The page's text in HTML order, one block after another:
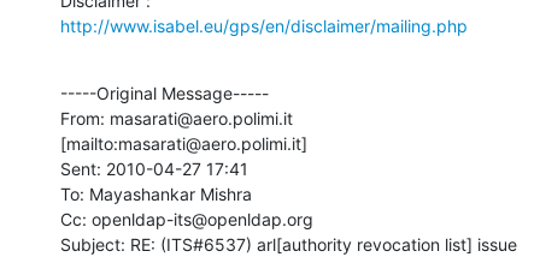
http://www.isabel.eu/gps/en/disclaimer/mailing.php
-----Original Message-----
From: masarati@aero.polimi.it
[mailto:masarati@aero.polimi.it]
Sent: 2010-04-27 17:41
To: Mayashankar Mishra
Cc: openldap-its@openldap.org
Subject: RE: (ITS#6537) arl[authority revocation list] issue